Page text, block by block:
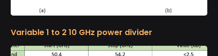
Variable 1 to 2 10 GHz power divider